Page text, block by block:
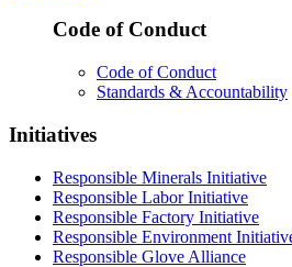
Code of Conduct
Code of Conduct
Standards & Accountability
Initiatives
Responsible Minerals Initiative
Responsible Labor Initiative
Responsible Factory Initiative
Responsible Environment
Responsible Glove Alliance